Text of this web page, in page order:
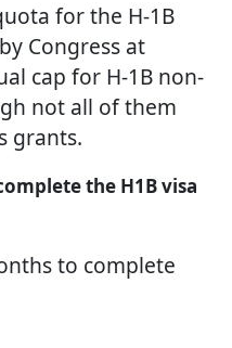
for the H-1B
Congress at
cap for H-1B non-
not all of them
grants.
the H1B visa
to complete